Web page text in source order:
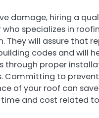
damage, hiring a
specializes in
They will assure that
codes and will
through proper
Committing to
of your roof can
and cost related